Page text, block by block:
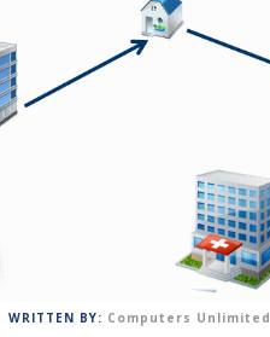
WRITTEN BY: Computers Unlimited